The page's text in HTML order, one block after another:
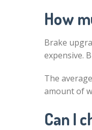
How
Brake
expensive.
The
amount of
Can I